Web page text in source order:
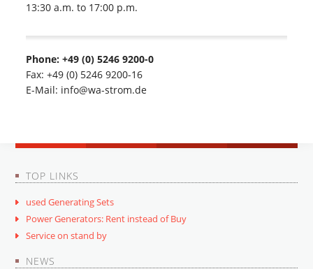
13:30 a.m. to 17:00 p.m.
Phone: +49 (0) 5246 9200-0
Fax: +49 (0) 5246 9200-16
E-Mail: info@wa-strom.de
TOP LINKS
used Generating Sets
Power Generators: Rent instead of Buy
Service on stand by
NEWS